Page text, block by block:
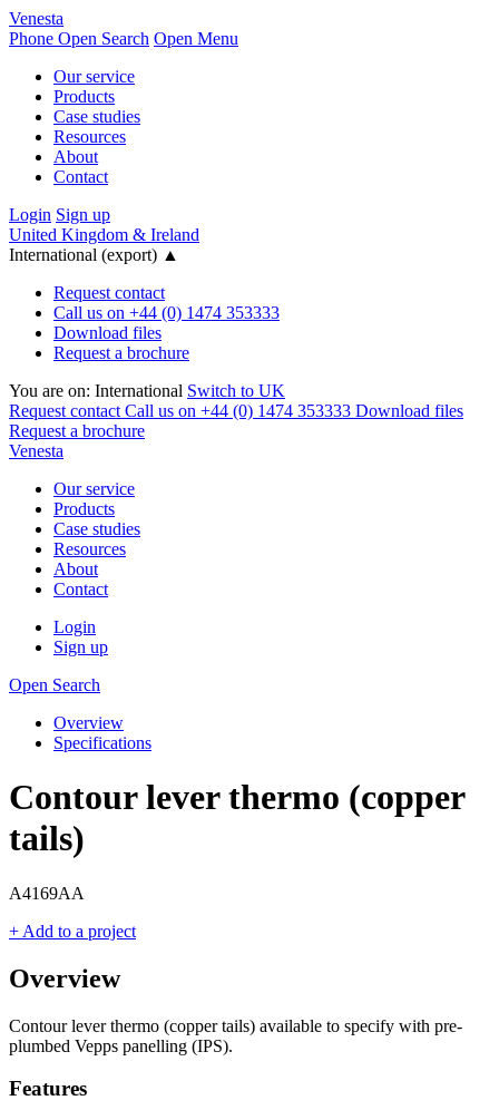
Venesta
Phone Open Search Open Menu
Our service
Products
Case studies
Resources
About
Contact
Login Sign up
United Kingdom & Ireland
International (export) ▲
Request contact
Call us on +44 (0) 1474 353333
Download files
Request a brochure
You are on: International Switch to UK
Request contact Call us on +44 (0) 1474 353333 Download files
Request a brochure
Venesta
Our service
Products
Case studies
Resources
About
Contact
Login
Sign up
Open Search
Overview
Specifications
Contour lever thermo (copper
tails)
A4169AA
+ Add to a project
Overview
Contour lever thermo (copper tails) available to specify with pre-
plumbed Vepps panelling (IPS).
Features